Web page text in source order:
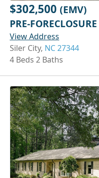
$302,500 (EMV)
PRE-FORECLOSURE
View Address
Siler City, NC 27344
4 Beds 2 Baths